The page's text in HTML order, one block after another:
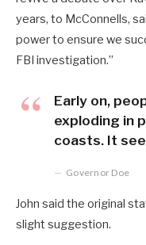
years, to McConnells,
power to ensure we
FBI investigation.”
Early on,
exploding in
coasts. It
Governor Doe
John said the original
slight suggestion.